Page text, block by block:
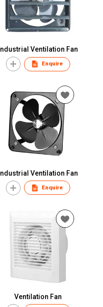
Industrial Ventilation Fan
Enquire
Industrial Ventilation Fan
Enquire
Ventilation Fan